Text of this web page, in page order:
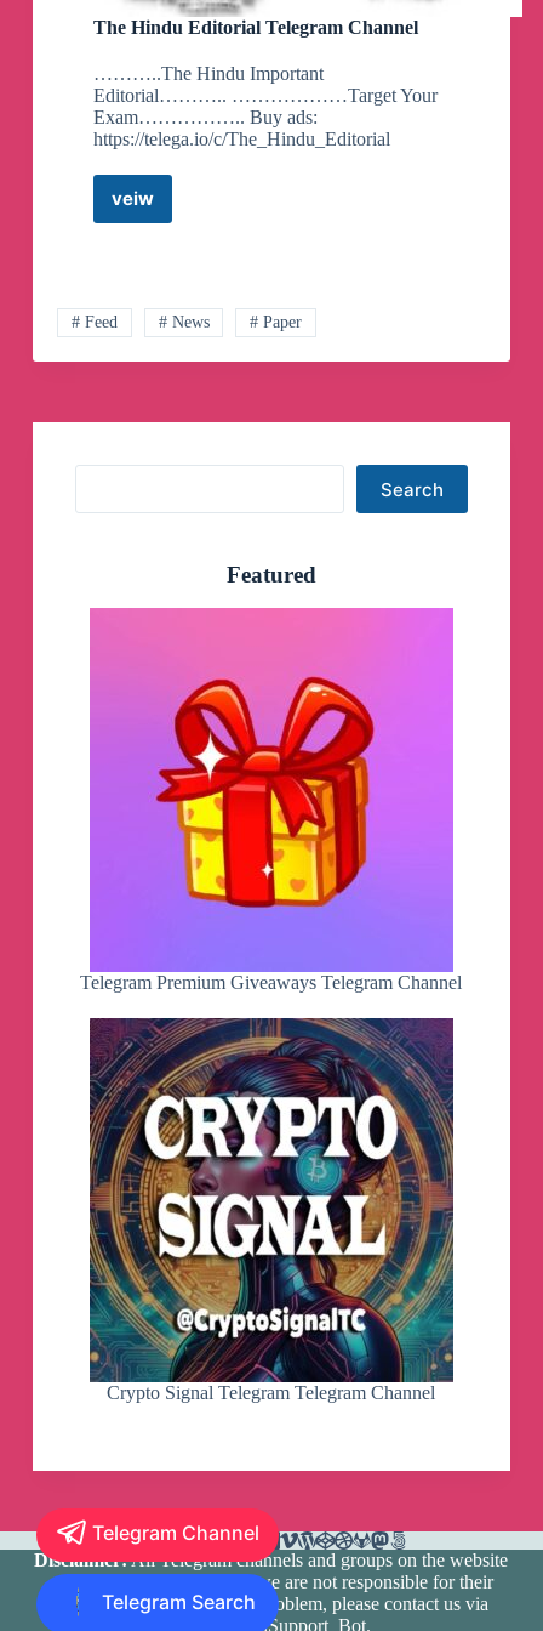
The Hindu Editorial Telegram Channel
………..The Hindu Important
Editorial……….. ………………Target Your
Exam…………….. Buy ads:
https://telega.io/c/The_Hindu_Editorial
veiw
The
# Feed # News # Paper
Search
Featured
Telegram Premium Giveaways Telegram Channel
Crypto Signal Telegram Telegram Channel
Disclaimer:All Telegram channels and groups on the website
are registered by users and we are not responsible for their
media content. If there is a problem, please contact us via
@TlgramianSupport_Bot.
Telegram Channel
Telegram Search